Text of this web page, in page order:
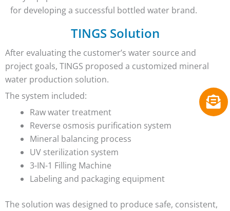
for developing a successful bottled water brand.
TINGS Solution
After evaluating the customer’s water source and
project goals, TINGS proposed a customized mineral
water production solution.
The system included:
Raw water treatment
Reverse osmosis purification system
Mineral balancing process
UV sterilization system
3-IN-1 Filling Machine
Labeling and packaging equipment
The solution was designed to produce safe, consistent,